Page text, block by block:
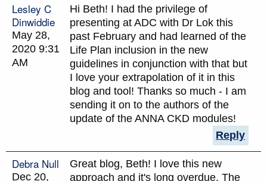
Lesley C
Dinwiddie
May 28,
2020 9:31
AM
Hi Beth! I had the privilege of
presenting at ADC with Dr Lok this
past February and had learned of the
Life Plan inclusion in the new
guidelines in conjunction with that but
I love your extrapolation of it in this
blog and tool! Thanks so much - I am
sending it on to the authors of the
update of the ANNA CKD modules!
Reply
Debra Null
Dec 20,
Great blog, Beth! I love this new
approach and it's long overdue. The